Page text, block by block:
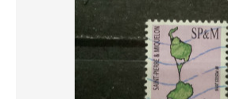
Free shipping
Payment methods
Bank transfer